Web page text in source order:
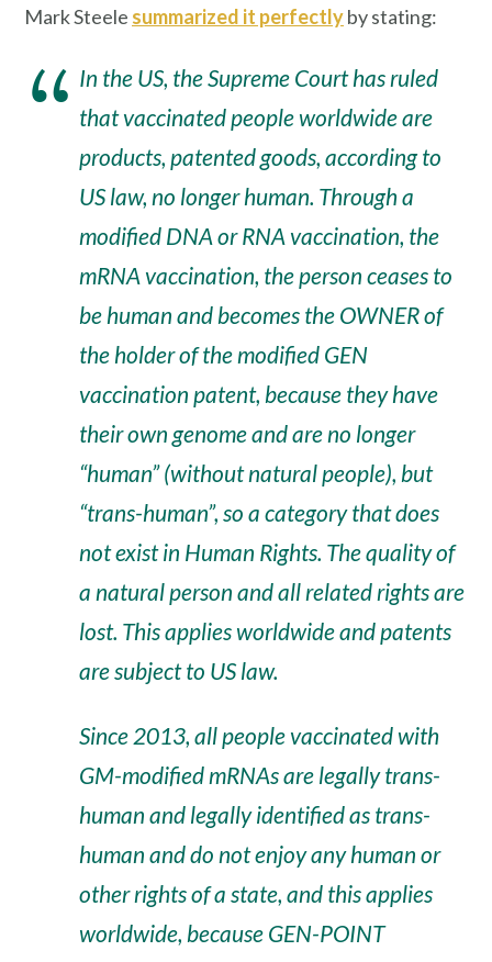
Mark Steele summarized it perfectlyby stating:
In the US, the Supreme Court has ruled
that vaccinated people worldwide are
products, patented goods, according to
US law, no longer human. Through a
modified DNA or RNA vaccination, the
mRNA vaccination, the person ceases to
be human and becomes the OWNER of
the holder of the modified GEN
vaccination patent, because they have
their own genome and are no longer
“human” (without natural people), but
“trans-human”, so a category that does
not exist in Human Rights. The quality of
a natural person and all related rights are
lost. This applies worldwide and patents
are subject to US law.
Since 2013, all people vaccinated with
GM-modified mRNAs are legally trans-
human and legally identified as trans-
human and do not enjoy any human or
other rights of a state, and this applies
worldwide, because GEN-POINT